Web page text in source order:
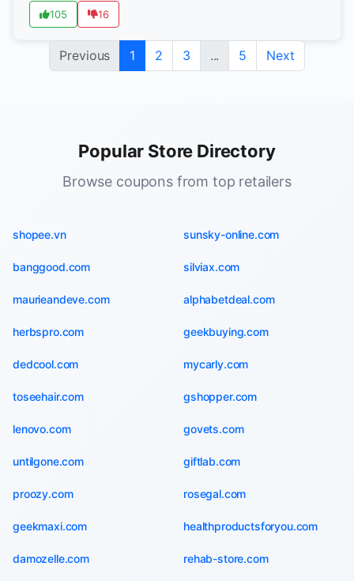
105 16
Previous 1 2 3 ... 5 Next
Popular Store Directory
Browse coupons from top retailers
shopee.vn sunsky-online.com
banggood.com silviax.com
maurieandeve.com alphabetdeal.com
herbspro.com geekbuying.com
dedcool.com mycarly.com
toseehair.com gshopper.com
lenovo.com govets.com
untilgone.com giftlab.com
proozy.com rosegal.com
geekmaxi.com healthproductsforyou.com
damozelle.com rehab-store.com